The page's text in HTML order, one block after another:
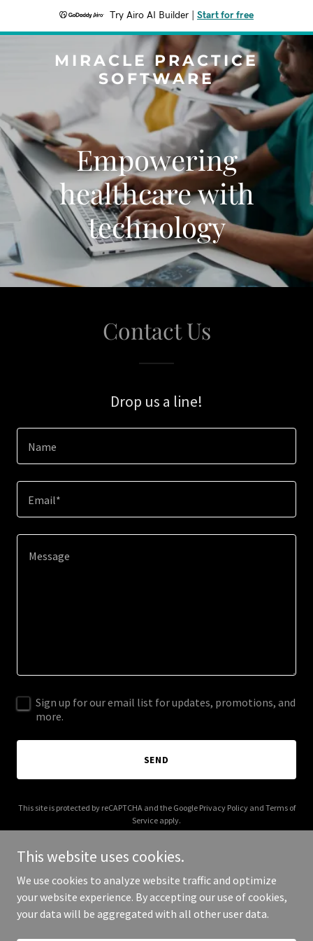
Try Airo AI Builder Start for free
MIRACLE PRACTICE
SOFTWARE
Empowering
healthcare with
technology
Contact Us
Drop us a line!
Name
Email*
Sign up for our email list for updates, promotions, and
more.
SEND
This site is protected by reCAPTCHA and the Google Privacy Policyand Terms of
Service apply.
Copyright © 2025 Miracle Practice Software - All Rights Reserved.
This website uses cookies.
We use cookies to analyze website traffic and optimize
your website experience. By accepting our use of cookies,
your data will be aggregated with all other user data.